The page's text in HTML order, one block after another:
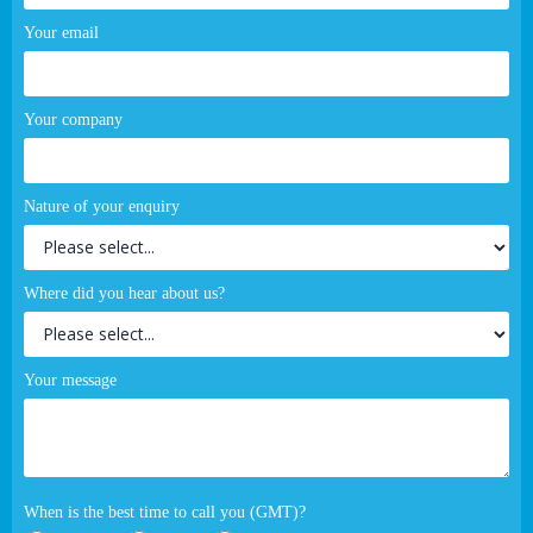
Your email
Your company
Nature of your enquiry
Where did you hear about us?
Your message
When is the best time to call you (GMT)?